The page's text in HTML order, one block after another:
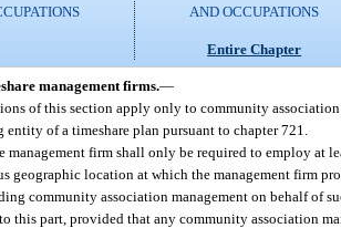
AND OCCUPATIONS
Entire Chapter
management firms.—
of this section apply only to community
entity of a timeshare plan pursuant to chapter 721.
management firm shall only be required to employ at
geographic location at which the management firm
community association management on behalf of
this part, provided that any community association